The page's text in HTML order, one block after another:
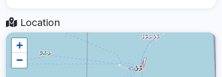
Location
+
−